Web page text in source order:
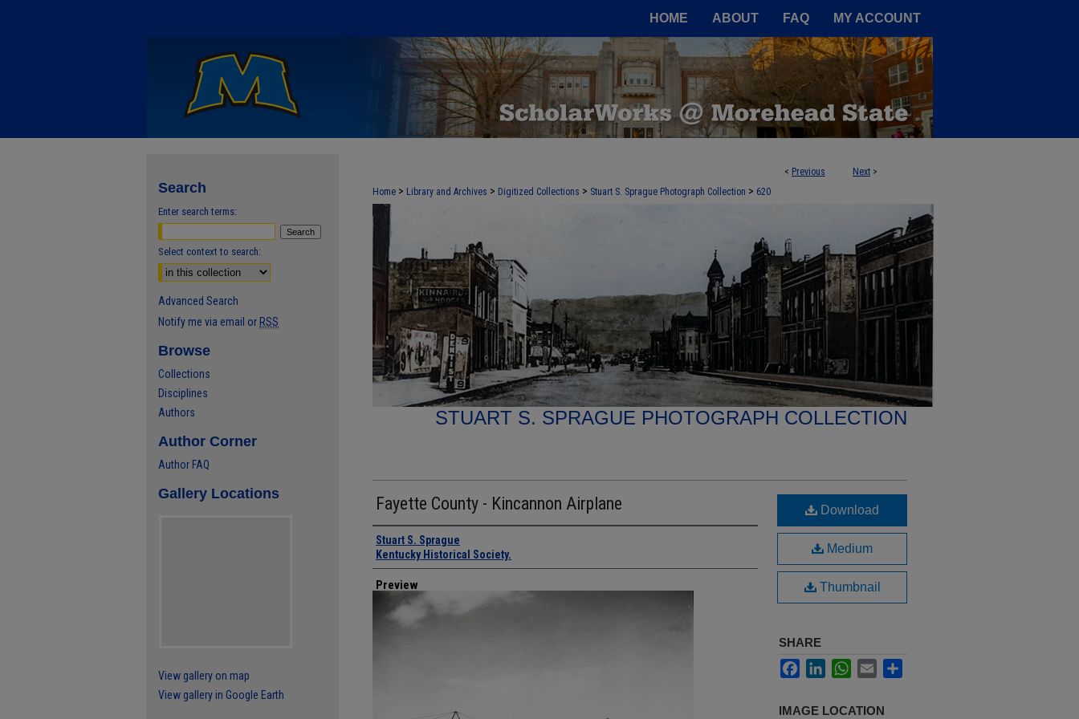
HOME ABOUT FAQ MY ACCOUNT
< Previous Next >
Home > Library and Archives > Digitized Collections > Stuart S. Sprague Photograph Collection > 620
STUART S. SPRAGUE PHOTOGRAPH COLLECTION
Fayette County - Kincannon Airplane
Creator
Stuart S. Sprague
Kentucky Historical Society.
Preview
Download
Medium
Thumbnail
SHARE
FacebookLinkedInWhatsApp
Email
IMAGE LOCATION
Search
Enter search terms:
Select context to search:
Advanced Search
Notify me via email or RSS
Browse
Collections
Disciplines
Authors
Author Corner
Author FAQ
Gallery Locations
View gallery on map
View gallery in Google Earth